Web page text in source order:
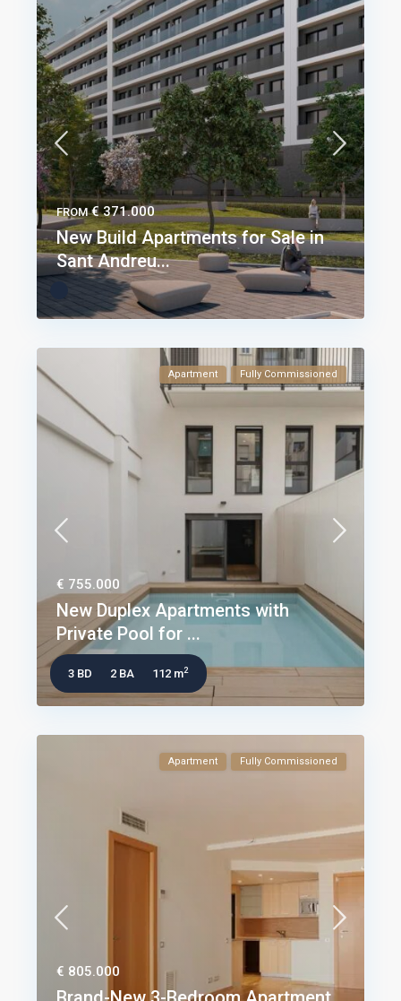
FROM€ 371.000
New Build Apartments for Sale in
Sant Andreu...
Apartment Fully Commissioned
€ 755.000
New Duplex Apartments with
Private Pool for ...
3 BD 2 BA 112 m2
Apartment Fully Commissioned
€ 805.000